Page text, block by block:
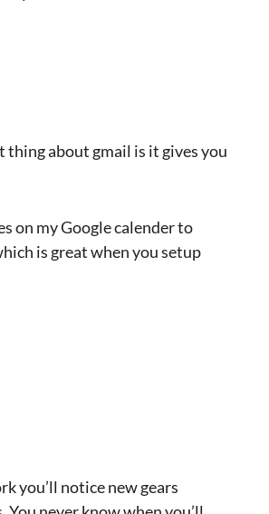
thing about gmail is it gives you
on my Google calender to
is great when you setup
you’ll notice new gears